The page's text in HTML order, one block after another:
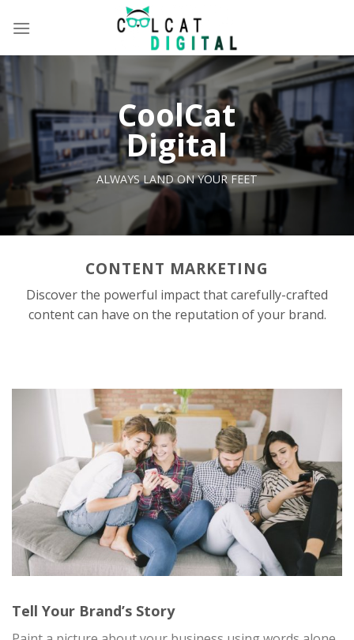
CoolCat
Digital
ALWAYS LAND ON YOUR FEET
CONTENT MARKETING
Discover the powerful impact that carefully-crafted
content can have on the reputation of your brand.
Tell Your Brand’s Story